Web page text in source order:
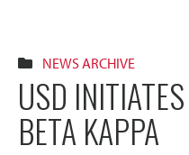
NEWS ARCHIVE
USD
BETA KAPPA